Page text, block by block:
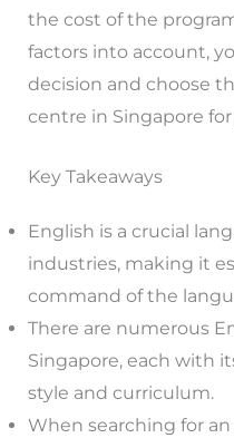
the cost of the
factors into account,
decision and choose
centre in Singapore
Key Takeaways
English is a crucial
industries, making it
command of the
There are numerous
Singapore, each with
style and curriculum.
When searching for